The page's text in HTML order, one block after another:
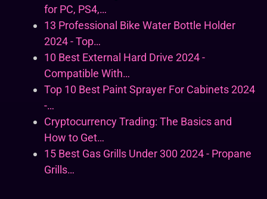
for PC, PS4,…
13 Professional Bike Water Bottle Holder
2024 - Top…
10 Best External Hard Drive 2024 -
Compatible With…
Top 10 Best Paint Sprayer For Cabinets 2024
-…
Cryptocurrency Trading: The Basics and
How to Get…
15 Best Gas Grills Under 300 2024 - Propane
Grills…